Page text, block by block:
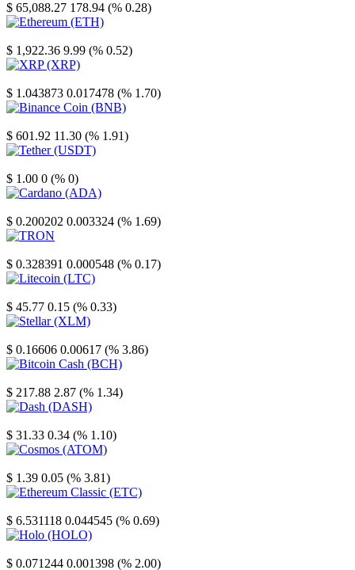
$ 65,088.27 178.94 (% 0.28)
$ 1,922.36 9.99 (% 0.52)
$ 1.043873 0.017478 (% 1.70)
$ 601.92 11.30 (% 1.91)
$ 1.00 0 (% 0)
$ 0.200202 0.003324 (% 1.69)
$ 0.328391 0.000548 (% 0.17)
$ 45.77 0.15 (% 0.33)
$ 0.16606 0.00617 (% 3.86)
$ 217.88 2.87 (% 1.34)
$ 31.33 0.34 (% 1.10)
$ 1.39 0.05 (% 3.81)
$ 6.531118 0.044545 (% 0.69)
$ 0.071244 0.001398 (% 2.00)